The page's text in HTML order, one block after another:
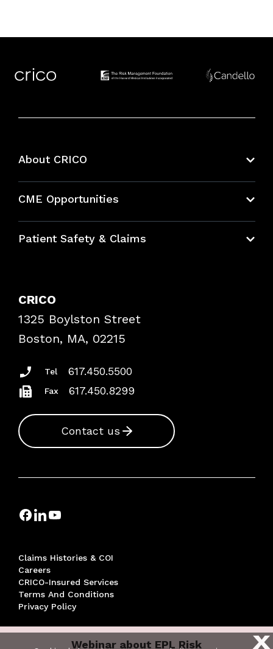
Webinar about EPL Risk
About CRICO
CME Opportunities
Bundles
Patient Safety & Claims
Frequently Asked Questions
Podcasts
Insurance Documents
CRICO
1325 Boylston Street
Boston, MA, 02215
Tel 617.450.5500
Fax 617.450.8299
Contact us
Claims Histories & COI
Careers
CRICO-Insured Services
Terms And Conditions
Privacy Policy
X